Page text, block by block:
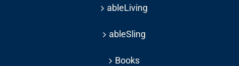
ableLiving
ableSling
Books